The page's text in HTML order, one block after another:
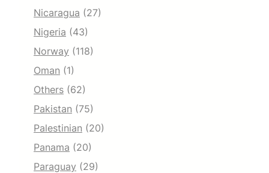
Nicaragua (27)
Nigeria (43)
Norway (118)
Oman (1)
Others (62)
Pakistan (75)
Palestinian (20)
Panama (20)
Paraguay (29)